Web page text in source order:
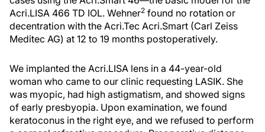
Acri.LISA 466 TD IOL. Wehner2 found no rotation or
decentration with the Acri.Tec Acri.Smart (Carl Zeiss
Meditec AG) at 12 to 19 months postoperatively.
We implanted the Acri.LISA lens in a 44-year-old
woman who came to our clinic requesting LASIK. She
was myopic, had high astigmatism, and showed signs
of early presbyopia. Upon examination, we found
keratoconus in the right eye, and we refused to perform